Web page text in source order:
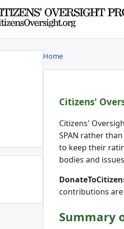
Home
Citizens'
Citizens'
SPAN rather
to keep their
bodies and
contributions
Summary